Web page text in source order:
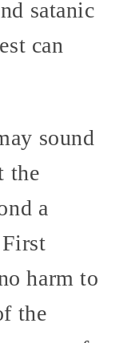
satanic
can
sound
the
a
harm to
the